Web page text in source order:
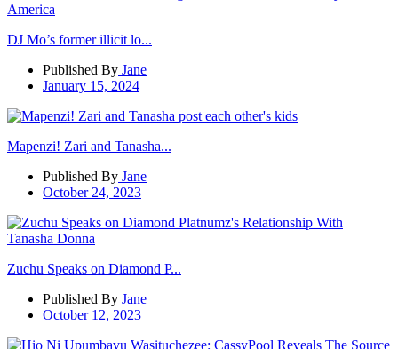
DJ Mo’s former illicit lo...
Published By Jane
January 15, 2024
Mapenzi! Zari and Tanasha...
Published By Jane
October 24, 2023
Zuchu Speaks on Diamond P...
Published By Jane
October 12, 2023